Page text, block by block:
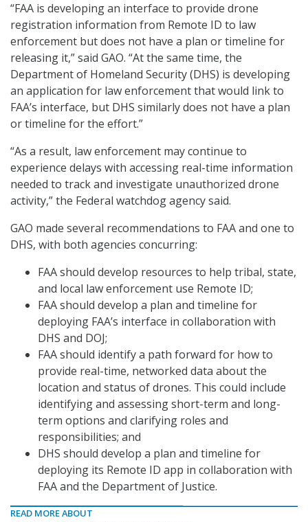
“FAA is developing an interface to provide drone
registration information from Remote ID to law
enforcement but does not have a plan or timeline for
releasing it,” said GAO. “At the same time, the
Department of Homeland Security (DHS) is developing
an application for law enforcement that would link to
FAA’s interface, but DHS similarly does not have a plan
or timeline for the effort.”
“As a result, law enforcement may continue to
experience delays with accessing real-time information
needed to track and investigate unauthorized drone
activity,” the Federal watchdog agency said.
GAO made several recommendations to FAA and one to
DHS, with both agencies concurring:
FAA should develop resources to help tribal, state,
and local law enforcement use Remote ID;
FAA should develop a plan and timeline for
deploying FAA’s interface in collaboration with
DHS and DOJ;
FAA should identify a path forward for how to
provide real-time, networked data about the
location and status of drones. This could include
identifying and assessing short-term and long-
term options and clarifying roles and
responsibilities; and
DHS should develop a plan and timeline for
deploying its Remote ID app in collaboration with
FAA and the Department of Justice.
READ MORE ABOUT